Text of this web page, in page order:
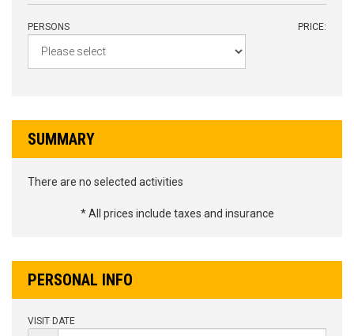
PERSONS PRICE:
SUMMARY
There are no selected activities
* All prices include taxes and insurance
PERSONAL INFO
VISIT DATE